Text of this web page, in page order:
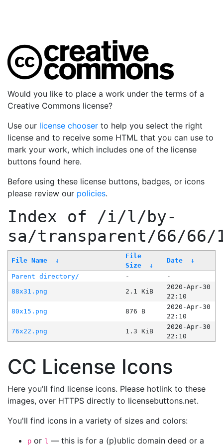
Would you like to place a work under the terms of a
Creative Commons license?
Use our license chooser to help you select the right
license and to receive some HTML that you can use to
mark your work, which includes one of the license
buttons found here.
Before using these license buttons, badges, or icons
please review our policies.
Index of /i/l/by-
sa/transparent/66/66/
File Name ↓
File
Size
↓
Date ↓
Parent directory/ -
-
88x31.png
2.1 KiB
2020-Apr-30
22:10
80x15.png
876 B
2020-Apr-30
22:10
76x22.png
1.3 KiB
2020-Apr-30
22:10
CC License Icons
Here you'll find license icons. Please hotlink to these
images, over HTTPS directly to licensebuttons.net.
You'll find icons in a variety of sizes and colors:
p or l — this is for a (p)ublic domain deed or a